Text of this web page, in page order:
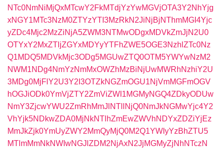
NTc0NmNiMjQxMTcwY2FkMTdjYzYwMGVjOTA3Y2NhYjg
xNGY1MTc3NzM0ZTYzYTI3MzRkN2JiNjBjNThmMGI4Yjc
yZDc4Mjc2MzZiNjA5ZWM3NTMwODgxMDVkZmJjN2U0
OTYxY2MxZTljZGYxMDYyYTFhZWE5OGE3NzhlZTc0Nz
Q1MDQ5MDVkMjc3ODg5MGUwZTQ0OTM5YWYwNzM2
NWM1NDg4NmYzNmMxOWZhMzBiNjUwMWRhNzhiY2U
3MDg0MjFlY2U3Y2I3OTZkNGZmOGU1NjVmMGFmOGV
hOGJiODk0YmVjZTY2ZmViZWI1MGMyNGQ4ZDkyODUw
NmY3ZjcwYWU2ZmRhMmJlNTllNjQ0NmJkNGMwYjc4Y2
VhYjk5NDkwZDA0MjNkNTlhZmEwZWVhNDYxZDZiYjEz
MmJkZjk0YmUyZWY2MmQyMjQ0M2Q1YWIyYzBhZTU5
MTlmMmNkNWIwNGJlZDM2NjAxN2JjMGMyZjNhNTczN